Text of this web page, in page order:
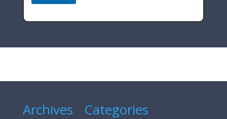
Archives Categories